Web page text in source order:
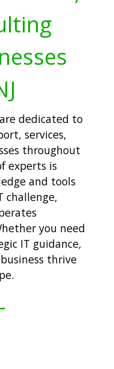
dedicated to
services,
throughout
experts is
and tools
challenge,
you need
IT guidance,
thrive